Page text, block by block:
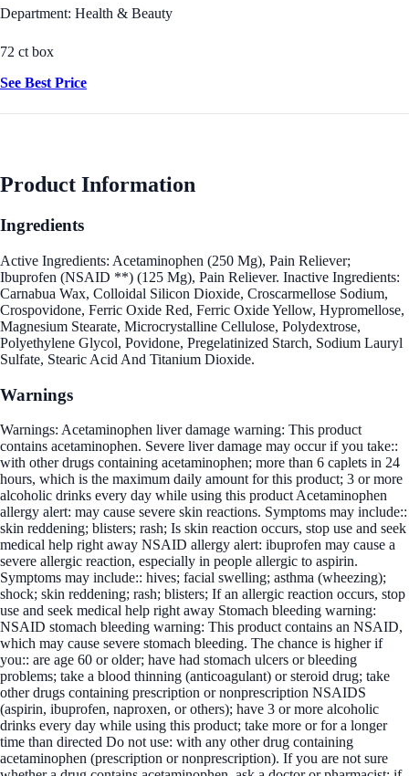
Department: Health & Beauty
72 ct box
See Best Price
Product Information
Ingredients
Active Ingredients: Acetaminophen (250 Mg), Pain Reliever;
Ibuprofen (NSAID **) (125 Mg), Pain Reliever. Inactive Ingredients:
Carnabua Wax, Colloidal Silicon Dioxide, Croscarmellose Sodium,
Crospovidone, Ferric Oxide Red, Ferric Oxide Yellow, Hypromellose,
Magnesium Stearate, Microcrystalline Cellulose, Polydextrose,
Polyethylene Glycol, Povidone, Pregelatinized Starch, Sodium Lauryl
Sulfate, Stearic Acid And Titanium Dioxide.
Warnings
Warnings: Acetaminophen liver damage warning: This product
contains acetaminophen. Severe liver damage may occur if you take::
with other drugs containing acetaminophen; more than 6 caplets in 24
hours, which is the maximum daily amount for this product; 3 or more
alcoholic drinks every day while using this product Acetaminophen
allergy alert: may cause severe skin reactions. Symptoms may include::
skin reddening; blisters; rash; Is skin reaction occurs, stop use and seek
medical help right away NSAID allergy alert: ibuprofen may cause a
severe allergic reaction, especially in people allergic to aspirin.
Symptoms may include:: hives; facial swelling; asthma (wheezing);
shock; skin reddening; rash; blisters; If an allergic reaction occurs, stop
use and seek medical help right away Stomach bleeding warning:
NSAID stomach bleeding warning: This product contains an NSAID,
which may cause severe stomach bleeding. The chance is higher if
you:: are age 60 or older; have had stomach ulcers or bleeding
problems; take a blood thinning (anticoagulant) or steroid drug; take
other drugs containing prescription or nonprescription NSAIDS
(aspirin, ibuprofen, naproxen, or others); have 3 or more alcoholic
drinks every day while using this product; take more or for a longer
time than directed Do not use: with any other drug containing
acetaminophen (prescription or nonprescription). If you are not sure